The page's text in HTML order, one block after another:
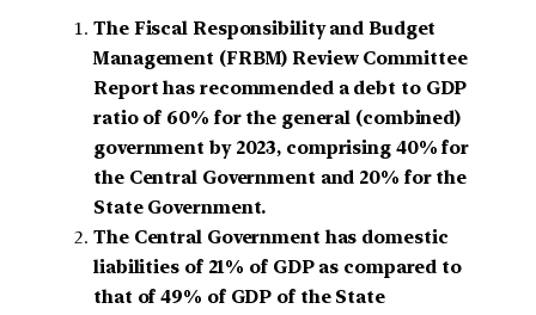
The Fiscal Responsibility and Budget
Management (FRBM) Review Committee
Report has recommended a debt to GDP
ratio of 60% for the general (combined)
government by 2023, comprising 40% for
the Central Government and 20% for the
State Government.
The Central Government has domestic
liabilities of 21% of GDP as compared to
that of 49% of GDP of the State